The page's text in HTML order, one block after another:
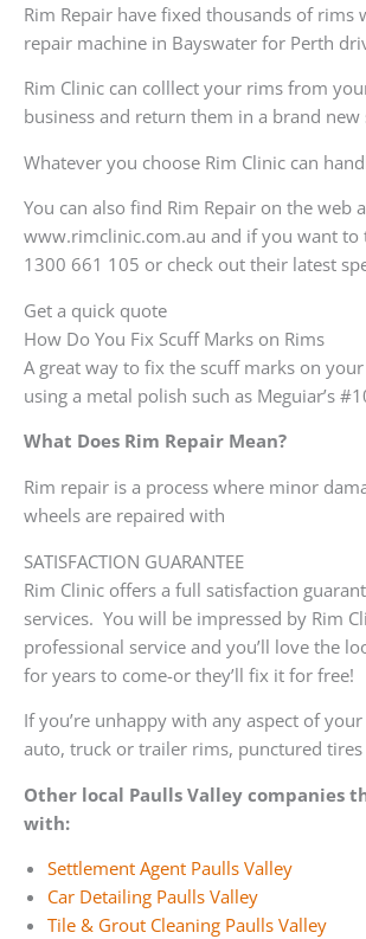
Rim Repair have fixed thousands of rims
repair machine in Bayswater for Perth
Rim Clinic can colllect your rims from
business and return them in a brand new
Whatever you choose Rim Clinic can
You can also find Rim Repair on the web
www.rimclinic.com.au and if you want to
1300 661 105 or check out their latest
Get a quick quote
How Do You Fix Scuff Marks on Rims
A great way to fix the scuff marks on
using a metal polish such as Meguiar’s
What Does Rim Repair Mean?
Rim repair is a process where minor
wheels are repaired with
SATISFACTION GUARANTEE
Rim Clinic offers a full satisfaction
services. You will be impressed by Rim
professional service and you’ll love the
for years to come-or they’ll fix it for free!
If you’re unhappy with any aspect of
auto, truck or trailer rims, punctured tires
Other local Paulls Valley companies
with:
Settlement Agent Paulls Valley
Car Detailing Paulls Valley
Tile & Grout Cleaning Paulls Valley